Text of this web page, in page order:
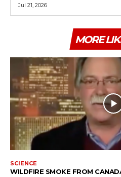
Jul 21, 2026
MORE
SCIENCE
WILDFIRE SMOKE FROM